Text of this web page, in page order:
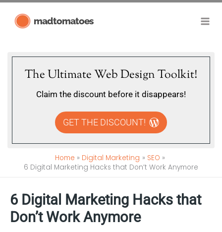
madtomatoes
The Ultimate Web Design Toolkit!
Claim the discount before it disappears!
GET THE DISCOUNT!
Home Digital Marketing
SEO
6 Digital Marketing Hacks that Don’t Work Anymore
6 Digital Marketing Hacks that
Don’t Work Anymore